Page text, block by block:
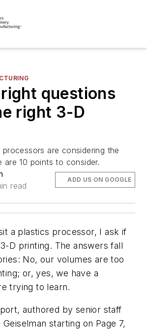
questions
right 3-D
are considering the
are 10 points to consider.
read
ADD US ON GOOGLE
a plastics processor, I ask if
D printing. The answers fall
No, our volumes are too
or, yes, we have a
trying to learn.
authored by senior staff
starting on Page 7,